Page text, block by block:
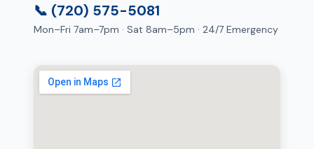
📞 (720) 575-5081
Mon–Fri 7am–7pm · Sat 8am–5pm · 24/7 Emergency